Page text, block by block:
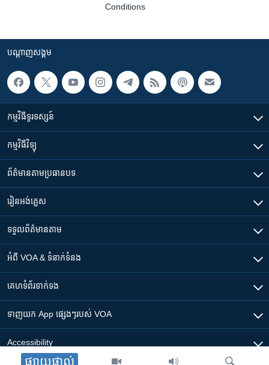
ផ្សាយផ្ទាល់
Conditions
បណ្តាញ​សង្គម
កម្មវិធី​ទូរទស្សន៍
កម្មវិធី​វិទ្យុ
ព័ត៌មាន​តាមប្រធានបទ​
រៀន​​អង់គ្លេស
ទទួល​ព័ត៌មាន​តាម
អំពី​ VOA & ទំនាក់ទំនង
គេហទំព័រ​​ទាក់ទង
ទាញយក​ App ផ្សេងៗ​របស់​ VOA
Accessibility